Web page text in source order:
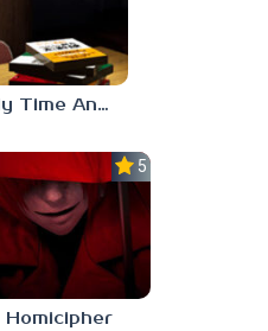
Study Time Anomaly
5.0
Homicipher